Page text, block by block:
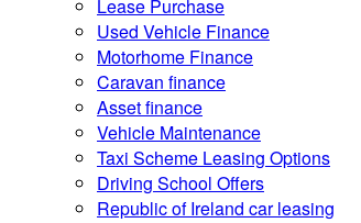
Lease Purchase
Used Vehicle Finance
Motorhome Finance
Caravan finance
Asset finance
Vehicle Maintenance
Taxi Scheme Leasing Options
Driving School Offers
Republic of Ireland car leasing